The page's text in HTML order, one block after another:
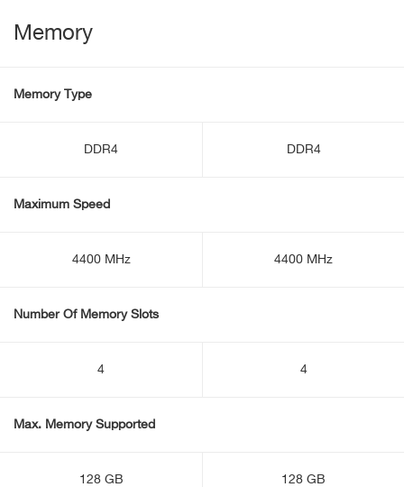
Memory
Memory Type
DDR4 DDR4
Maximum Speed
4400 MHz 4400 MHz
Number Of Memory Slots
4 4
Max. Memory Supported
128 GB 128 GB